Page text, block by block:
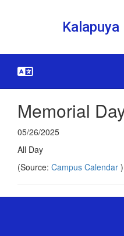
Kalapuya
Memorial
05/26/2025
All Day
(Source: Campus Calendar )